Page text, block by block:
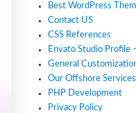
Best WordPress
Contact US
CSS References
Envato Studio Profile
General
Our Offshore Services
PHP Development
Privacy Policy